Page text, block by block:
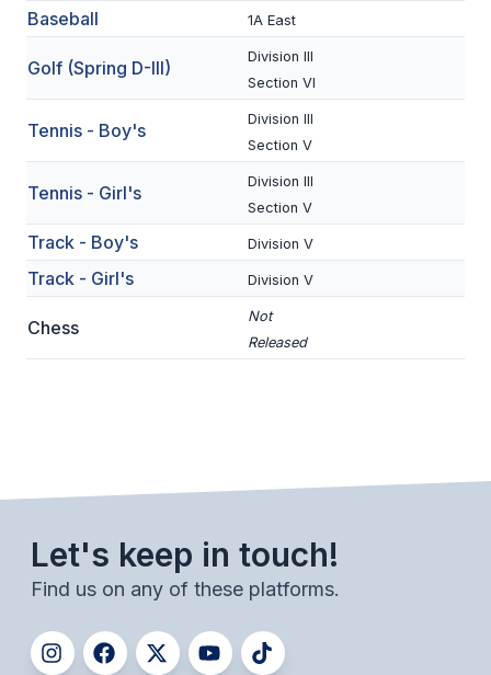
FALL SPORTS
FOOTBALL
FLAG FOOTBALL
SOCCER
CROSS COUNTRY
SOCCER
WRESTLING
Baseball 1A East
Golf (Spring D-III)
Division III
Section VI
Tennis - Boy's
Division III
Section V
Tennis - Girl's
Division III
Section V
Track - Boy's Division V
Track - Girl's Division V
Chess
Not
Released
Let's keep in touch!
Find us on any of these platforms.